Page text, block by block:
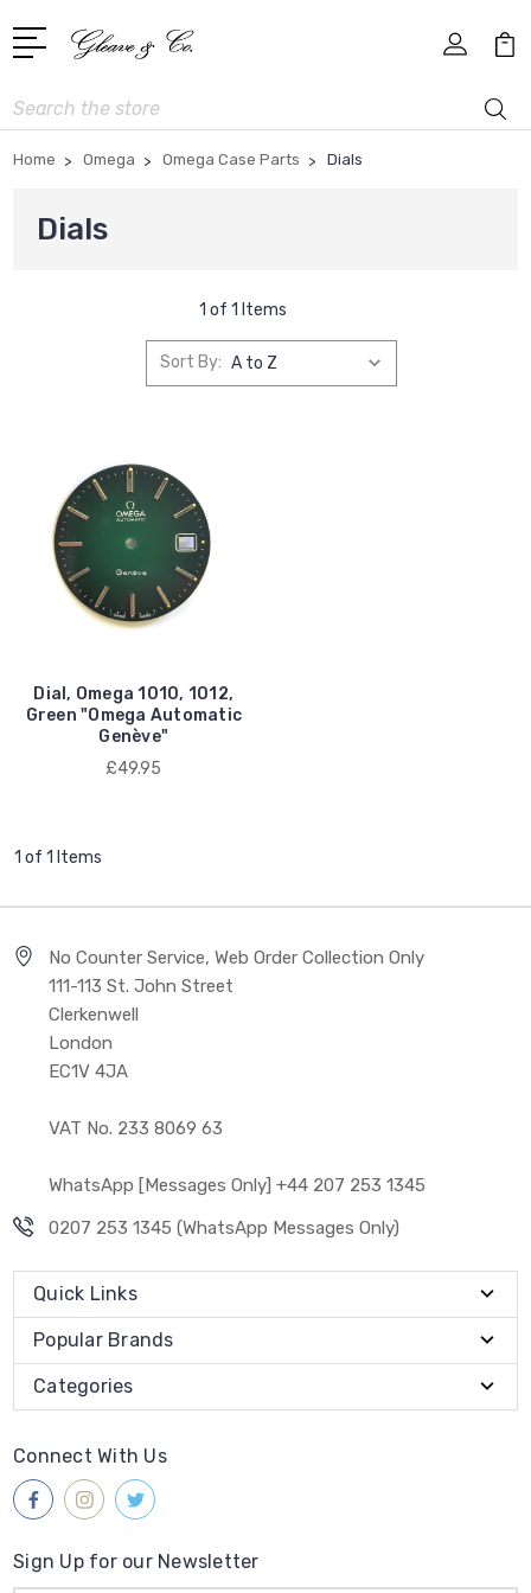
Search
Home Omega Omega Case Parts Dials
Dials
1 of 1 Items
Sort By:
Dial, Omega 1010, 1012,
Green "Omega Automatic
Genève"
£49.95
1 of 1 Items
No Counter Service, Web Order Collection Only
111-113 St. John Street
Clerkenwell
London
EC1V 4JA
VAT No. 233 8069 63
WhatsApp [Messages Only] +44 207 253 1345
0207 253 1345 (WhatsApp Messages Only)
Quick Links
Popular Brands
Categories
Connect With Us
Sign Up for our Newsletter